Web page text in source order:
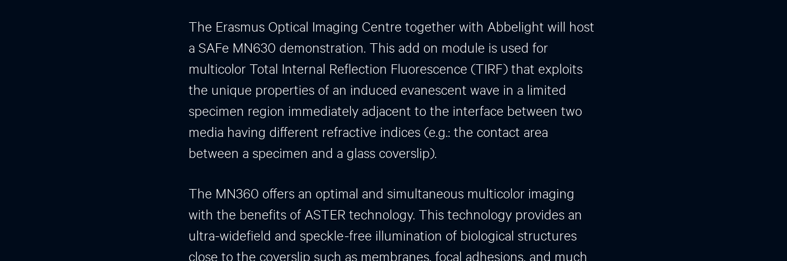
The Erasmus Optical Imaging Centre together with Abbelight will host
a SAFe MN630 demonstration. This add on module is used for
multicolor Total Internal Reflection Fluorescence (TIRF) that exploits
the unique properties of an induced evanescent wave in a limited
specimen region immediately adjacent to the interface between two
media having different refractive indices (e.g.: the contact area
between a specimen and a glass coverslip).
The MN360 offers an optimal and simultaneous multicolor imaging
with the benefits of ASTER technology. This technology provides an
ultra-widefield and speckle-free illumination of biological structures
close to the coverslip such as membranes, focal adhesions, and much